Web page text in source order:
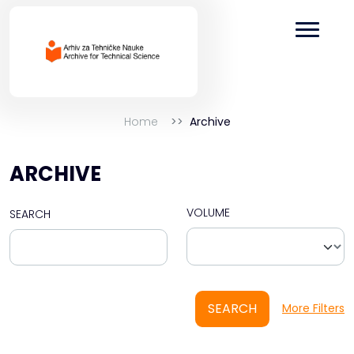
Home Archive
ARCHIVE
SEARCH VOLUME
SEARCH More Filters